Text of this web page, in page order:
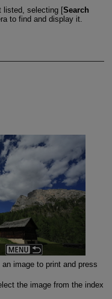
listed, selecting [Search
to find and display it.
image to print and press
the image from the index